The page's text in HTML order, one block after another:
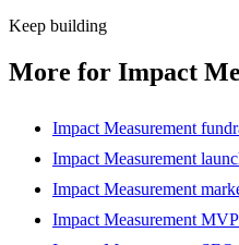
Keep building
More for Impact
Impact Measurement
Impact Measurement
Impact Measurement
Impact Measurement